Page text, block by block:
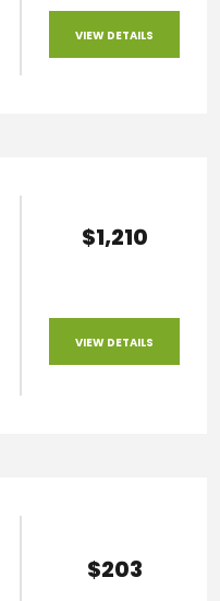
VIEW DETAILS
$1,210
VIEW DETAILS
$203